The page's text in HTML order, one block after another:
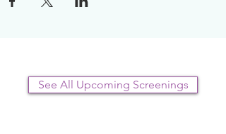
See All Upcoming Screenings